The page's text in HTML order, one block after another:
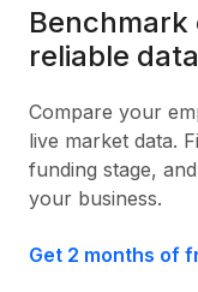
Benchmark
reliable data
Compare your
live market data.
funding stage,
your business.
Get 2 months of